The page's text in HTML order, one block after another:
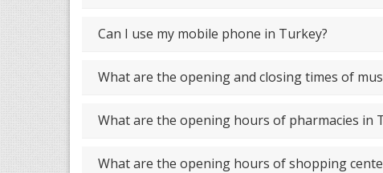
Can I use my mobile phone in Turkey?
What are the opening and closing times of
What are the opening hours of pharmacies in
What are the opening hours of shopping